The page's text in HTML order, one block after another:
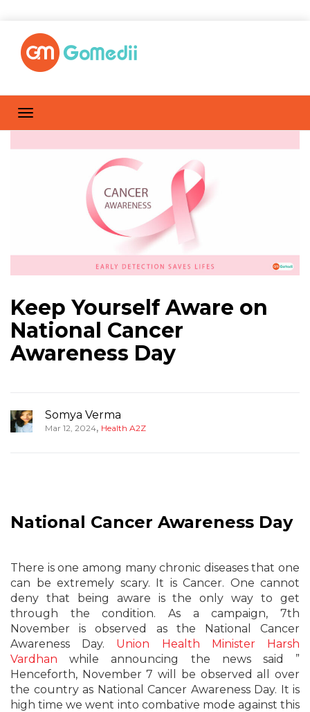
Keep Yourself Aware on
National Cancer
Awareness Day
Somya Verma
Mar 12, 2024, Health A2Z
National Cancer Awareness Day
There is one among many chronic diseases that one
can be extremely scary. It is Cancer. One cannot
deny that being aware is the only way to get
through the condition. As a campaign, 7th
November is observed as the National Cancer
Awareness Day. Union Health Minister Harsh
Vardhan while announcing the news said ”
Henceforth, November 7 will be observed all over
the country as National Cancer Awareness Day. It is
high time we went into combative mode against this